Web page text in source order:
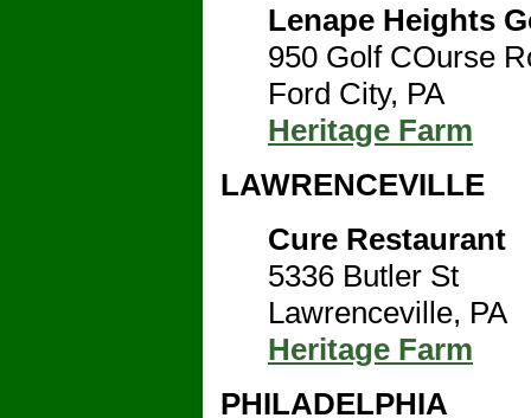
Lenape Heights
950 Golf COurse
Ford City, PA
Heritage Farm
LAWRENCEVILLE
Cure Restaurant
5336 Butler St
Lawrenceville, PA
Heritage Farm
PHILADELPHIA